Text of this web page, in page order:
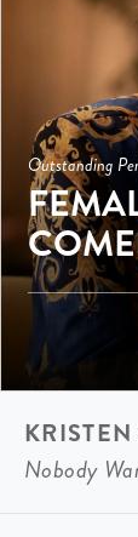
Outstanding
KRISTEN
Nobody